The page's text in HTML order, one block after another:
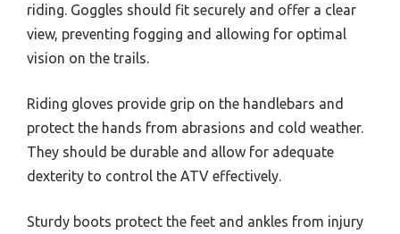
riding. Goggles should fit securely and offer a clear
view, preventing fogging and allowing for optimal
vision on the trails.
Riding gloves provide grip on the handlebars and
protect the hands from abrasions and cold weather.
They should be durable and allow for adequate
dexterity to control the ATV effectively.
Sturdy boots protect the feet and ankles from injury